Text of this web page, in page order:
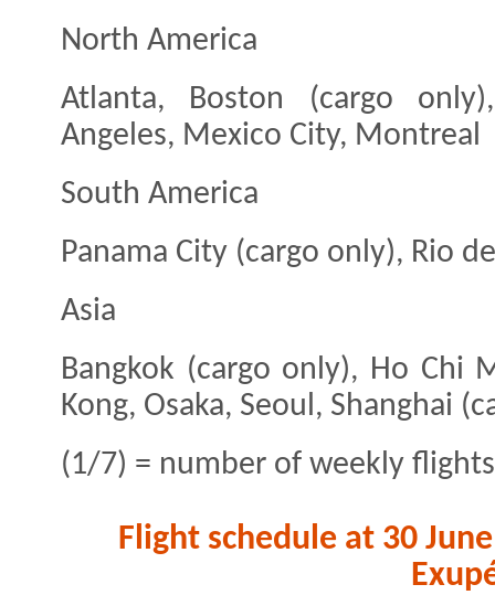
North America
Atlanta, Boston (cargo
Angeles, Mexico City, Montreal
South America
Panama City (cargo only), Rio
Asia
Bangkok (cargo only), Ho Chi
Kong, Osaka, Seoul, Shanghai
(1/7) = number of weekly flights
Flight schedule at 30